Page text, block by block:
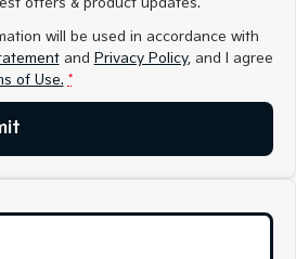
will be used in accordance with
and Privacy Policy, and I agree
of Use. *